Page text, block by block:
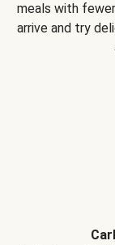
meals with
arrive and try